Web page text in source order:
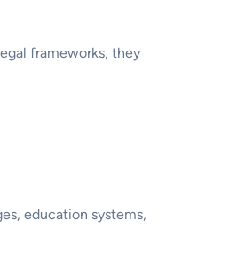
frameworks, they
education systems,